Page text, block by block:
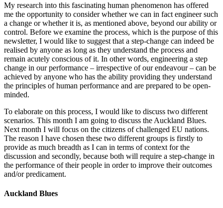
My research into this fascinating human phenomenon has offered
me the opportunity to consider whether we can in fact engineer such
a change or whether it is, as mentioned above, beyond our ability or
control. Before we examine the process, which is the purpose of this
newsletter, I would like to suggest that a step-change can indeed be
realised by anyone as long as they understand the process and
remain acutely conscious of it. In other words, engineering a step
change in our performance – irrespective of our endeavour – can be
achieved by anyone who has the ability providing they understand
the principles of human performance and are prepared to be open-
minded.
To elaborate on this process, I would like to discuss two different
scenarios. This month I am going to discuss the Auckland Blues.
Next month I will focus on the citizens of challenged EU nations.
The reason I have chosen these two different groups is firstly to
provide as much breadth as I can in terms of context for the
discussion and secondly, because both will require a step-change in
the performance of their people in order to improve their outcomes
and/or predicament.
Auckland Blues